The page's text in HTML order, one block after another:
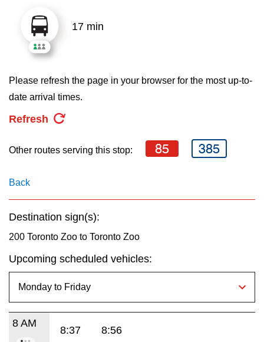
TTC Shop
My TTC e-Services
Translate
17 min
Please refresh the page in your browser for the most up-to-
date arrival times.
Refresh
Other routes serving this stop: 85 385
Back
Destination sign(s):
200 Toronto Zoo to Toronto Zoo
Upcoming scheduled vehicles:
8 AM
8:37 8:56